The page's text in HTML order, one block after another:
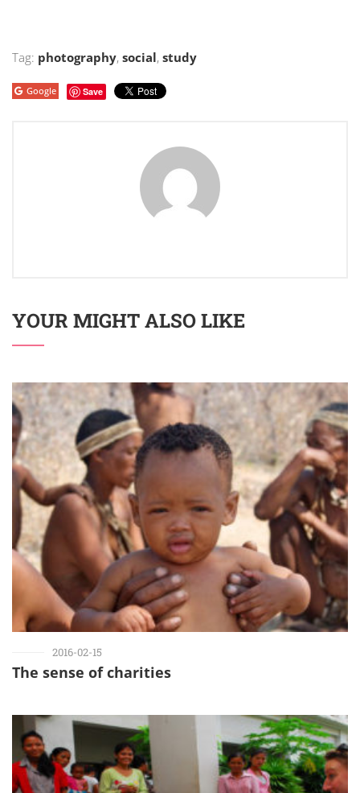
Tag: photography, social, study
Google Save
YOUR MIGHT ALSO LIKE
2016-02-15
The sense of charities